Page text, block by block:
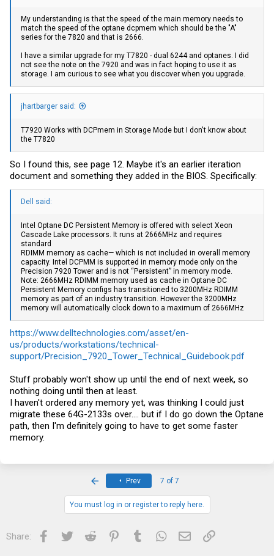
My understanding is that the speed of the main memory needs to
match the speed of the optane dcpmem which should be the "A"
series for the 7820 and that is 2666.
I have a similar upgrade for my T7820 - dual 6244 and optanes. I did
not see the note on the 7920 and was in fact hoping to use it as
storage. I am curious to see what you discover when you upgrade.
jhartbarger said:
T7920 Works with DCPmem in Storage Mode but I don't know about
the T7820
So I found this, see page 12. Maybe it's an earlier iteration
document and something they added in the BIOS. Specifically:
Dell said:
Intel Optane DC Persistent Memory is offered with select Xeon
Cascade Lake processors. It runs at 2666MHz and requires
standard
RDIMM memory as cache— which is not included in overall memory
capacity. Intel DCPMM is supported in memory mode only on the
Precision 7920 Tower and is not “Persistent” in memory mode.
Note: 2666MHz RDIMM memory used as cache in Optane DC
Persistent Memory configs has transitioned to 3200MHz RDIMM
memory as part of an industry transition. However the 3200MHz
memory will automatically clock down to a maximum of 2666MHz
https://www.delltechnologies.com/asset/en-
us/products/workstations/technical-
support/Precision_7920_Tower_Technical_Guidebook.pdf
Stuff probably won't show up until the end of next week, so
nothing doing until then at least.
I haven't ordered any memory yet, was thinking I could just
migrate these 64G-2133s over.... but if I do go down the Optane
path, then I'm definitely going to have to get some faster
memory.
Prev 7 of 7
You must log in or register to reply here.
Share: Facebook
Twitter Reddit PinterestTumblrWhatsApp
Email Link